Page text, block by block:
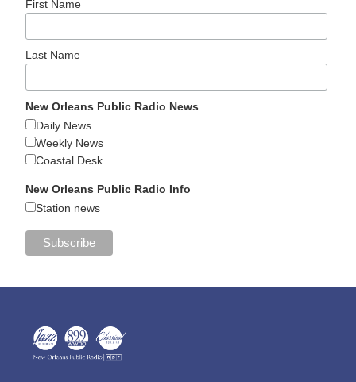
First Name
Last Name
New Orleans Public Radio News
Daily News
Weekly News
Coastal Desk
New Orleans Public Radio Info
Station news